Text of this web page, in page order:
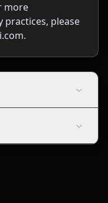
more
please